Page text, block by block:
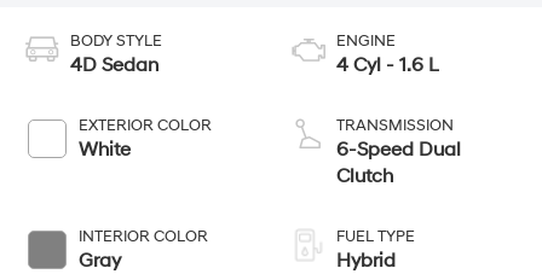
BODY STYLE
4D Sedan
EXTERIOR COLOR
White
INTERIOR COLOR
Gray
ENGINE
4 Cyl - 1.6 L
TRANSMISSION
6-Speed Dual
Clutch
FUEL TYPE
Hybrid